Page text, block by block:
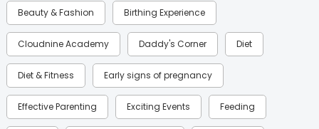
Beauty & Fashion Birthing Experience
Cloudnine Academy Daddy's Corner Diet
Diet & Fitness Early signs of pregnancy
Effective Parenting Exciting Events Feeding